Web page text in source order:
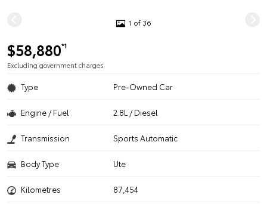
1 of 36
$58,880*1
Excluding government charges
Type Pre-Owned Car
Engine / Fuel 2.8L / Diesel
Transmission Sports Automatic
Body Type Ute
Kilometres 87,454